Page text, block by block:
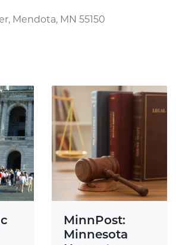
Mendota, MN 55150
MinnPost:
Minnesota